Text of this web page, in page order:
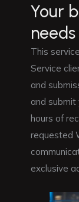
Your
This
Service
and
and
hours of
requested
exclusive